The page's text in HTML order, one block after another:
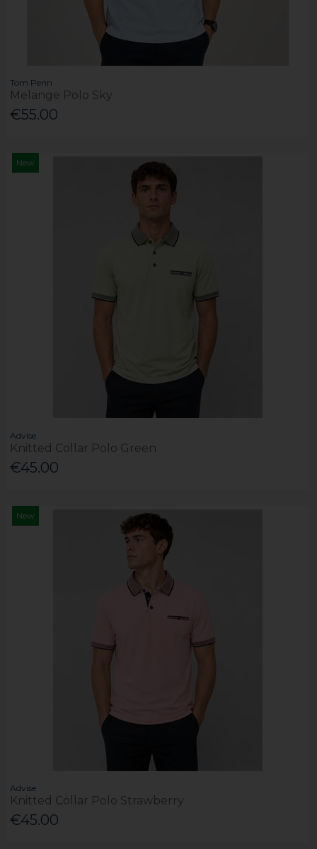
Tom Penn
Melange Polo Sky
€55.00
New
Advise
Knitted Collar Polo Green
€45.00
New
Advise
Knitted Collar Polo Strawberry
€45.00